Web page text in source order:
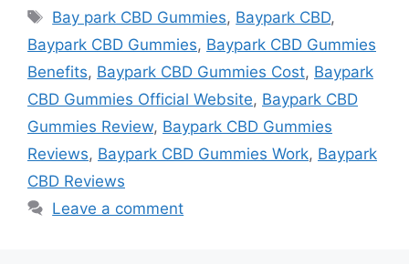
Tags
Bay park CBD Gummies, Baypark CBD,
Baypark CBD Gummies, Baypark CBD Gummies
Benefits, Baypark CBD Gummies Cost, Baypark
CBD Gummies Official Website, Baypark CBD
Gummies Review, Baypark CBD Gummies
Reviews, Baypark CBD Gummies Work, Baypark
CBD Reviews
Leave a comment